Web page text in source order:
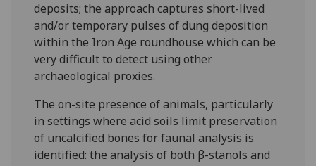
deposits; the approach captures short-lived
and/or temporary pulses of dung deposition
within the Iron Age roundhouse which can be
very difficult to detect using other
archaeological proxies.
The on-site presence of animals, particularly
in settings where acid soils limit preservation
of uncalcified bones for faunal analysis is
identified: the analysis of both β-stanols and